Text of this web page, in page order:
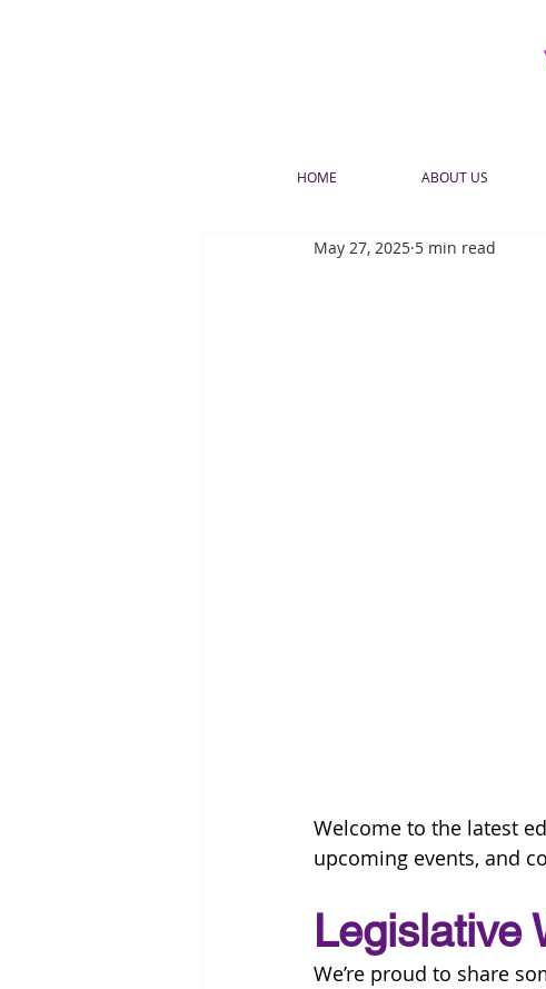
HOME ABOUT US
May 27, 2025 5 min read
Welcome to the latest
upcoming events, and
Legislative
We’re proud to share